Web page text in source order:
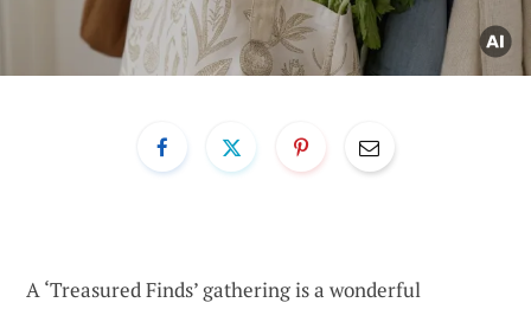
A ‘Treasured Finds’ gathering is a wonderful